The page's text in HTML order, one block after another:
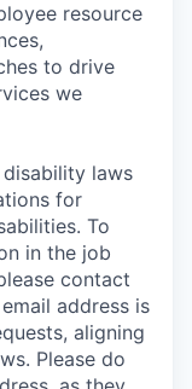
resource
to drive
we
laws
for
To
in the job
contact
address is
aligning
Please do